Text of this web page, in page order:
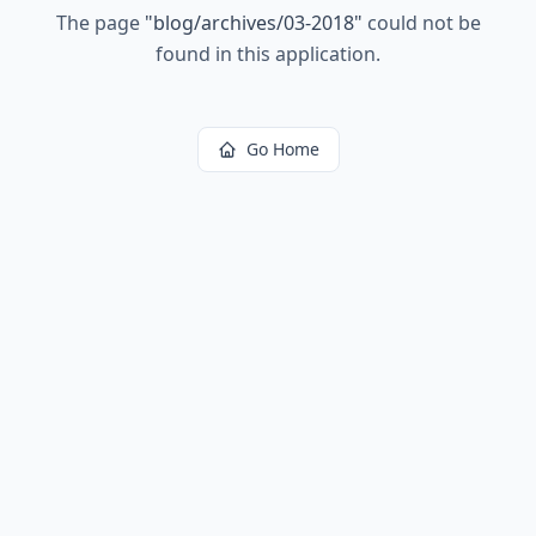
The page "blog/archives/03-2018" could not be
found in this application.
Go Home